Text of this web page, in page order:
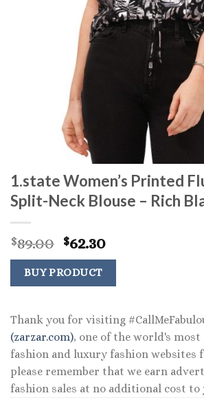
1.state Women’s Printed
Split-Neck Blouse – Rich
$89.00 Original
price
was:
$89.00.
$62.30Current
price
$62.30.
BUY PRODUCT
Thank you for visiting
(zarzar.com), one of the world's
fashion and luxury fashion websites
please remember that we earn
fashion sales at no additional cost to